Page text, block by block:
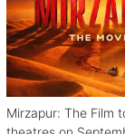
Mirzapur: The Film